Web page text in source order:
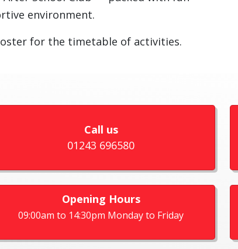
environment.
for the timetable of activities.
Call us
01243 696580
Opening Hours
09:00am to 14:30pm Monday to Friday